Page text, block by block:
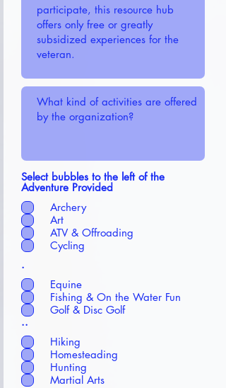
Select bubbles to the left of the
Adventure Provided
Archery
Art
ATV & Offroading
Cycling
.
Equine
Fishing & On the Water Fun
Golf & Disc Golf
..
Hiking
Homesteading
Hunting
Martial Arts